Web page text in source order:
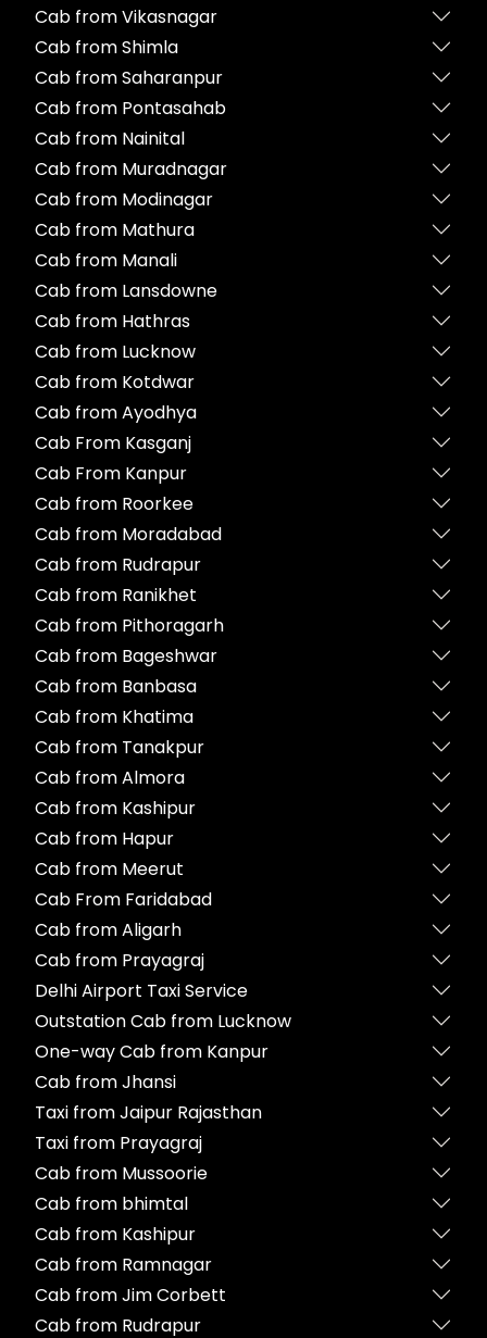
Cab from Vikasnagar
Cab from Shimla
Cab from Saharanpur
Cab from Pontasahab
Cab from Nainital
Cab from Muradnagar
Cab from Modinagar
Cab from Mathura
Cab from Manali
Cab from Lansdowne
Cab from Hathras
Cab from Lucknow
Cab from Kotdwar
Cab from Ayodhya
Cab From Kasganj
Cab From Kanpur
Cab from Roorkee
Cab from Moradabad
Cab from Rudrapur
Cab from Ranikhet
Cab from Pithoragarh
Cab from Bageshwar
Cab from Banbasa
Cab from Khatima
Cab from Tanakpur
Cab from Almora
Cab from Kashipur
Cab from Hapur
Cab from Meerut
Cab From Faridabad
Cab from Aligarh
Cab from Prayagraj
Delhi Airport Taxi Service
Outstation Cab from Lucknow
One-way Cab from Kanpur
Cab from Jhansi
Taxi from Jaipur Rajasthan
Taxi from Prayagraj
Cab from Mussoorie
Cab from bhimtal
Cab from Kashipur
Cab from Ramnagar
Cab from Jim Corbett
Cab from Rudrapur